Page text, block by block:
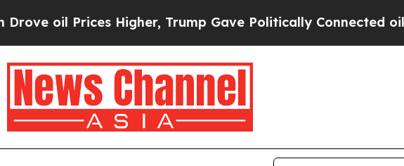
Prices Higher, Trump Gave Politically Connected oil